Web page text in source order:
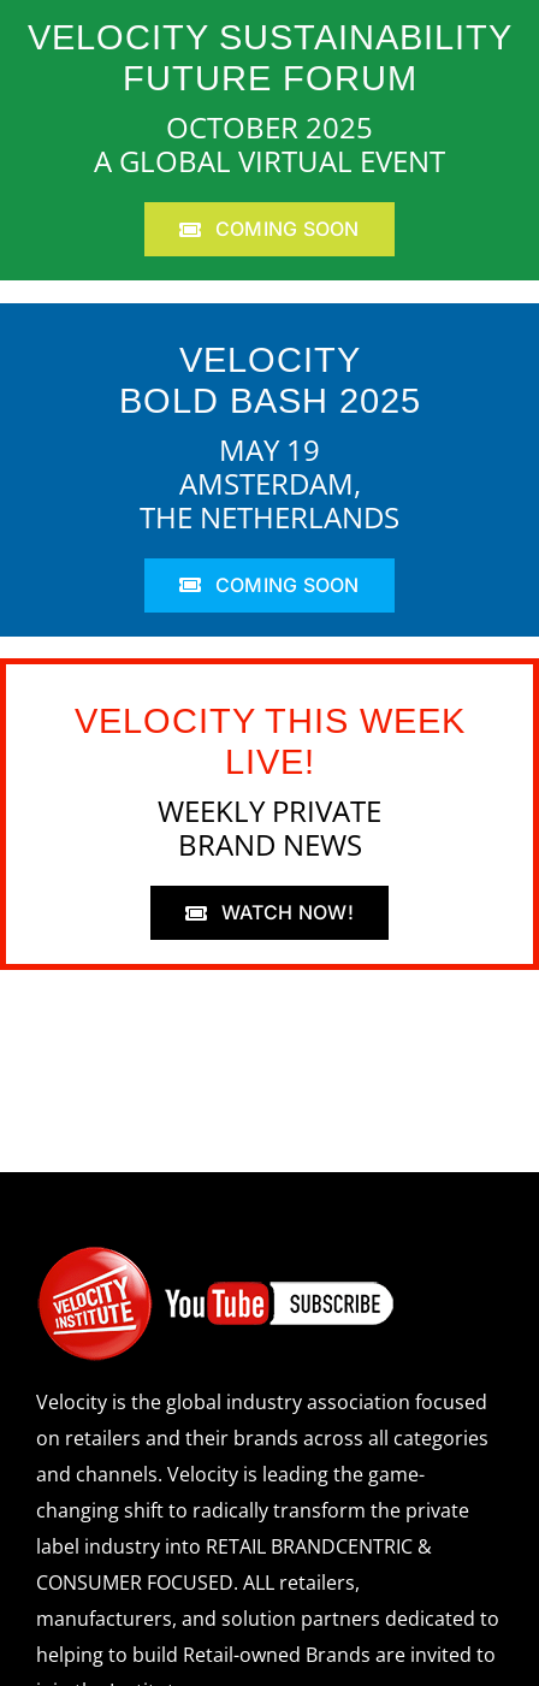
VELOCITY SUSTAINABILITY
FUTURE FORUM
OCTOBER 2025
A GLOBAL VIRTUAL EVENT
COMING SOON
VELOCITY
BOLD BASH 2025
MAY 19
AMSTERDAM,
THE NETHERLANDS
COMING SOON
VELOCITY THIS WEEK
LIVE!
WEEKLY PRIVATE
BRAND NEWS
WATCH NOW!
Velocity is the global industry association focused
on retailers and their brands across all categories
and channels. Velocity is leading the game-
changing shift to radically transform the private
label industry into RETAIL BRANDCENTRIC &
CONSUMER FOCUSED. ALL retailers,
manufacturers, and solution partners dedicated to
helping to build Retail-owned Brands are invited to